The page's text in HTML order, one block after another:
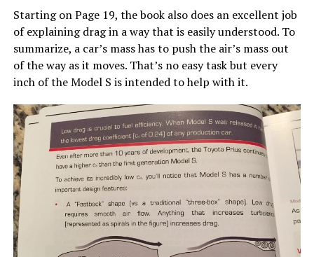
Starting on Page 19, the book also does an excellent job
of explaining drag in a way that is easily understood. To
summarize, a car’s mass has to push the air’s mass out
of the way as it moves. That’s no easy task but every
inch of the Model S is intended to help with it.